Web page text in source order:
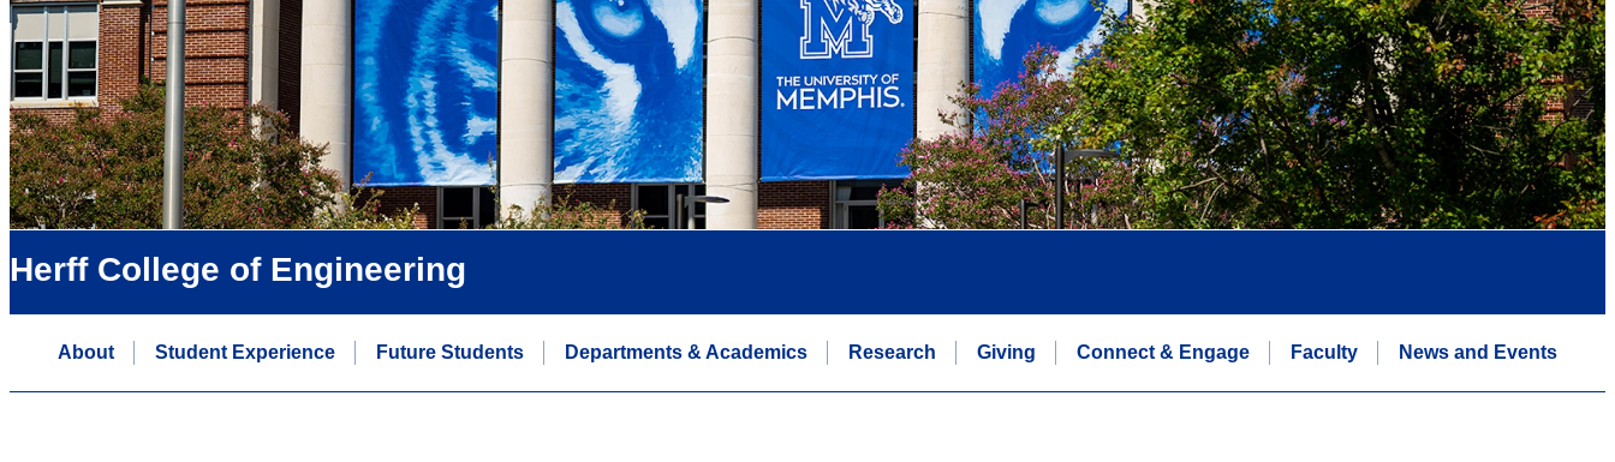
Herff College of Engineering
About Student Experience Future Students Departments & Academics Research Giving Connect & Engage Faculty News and Events